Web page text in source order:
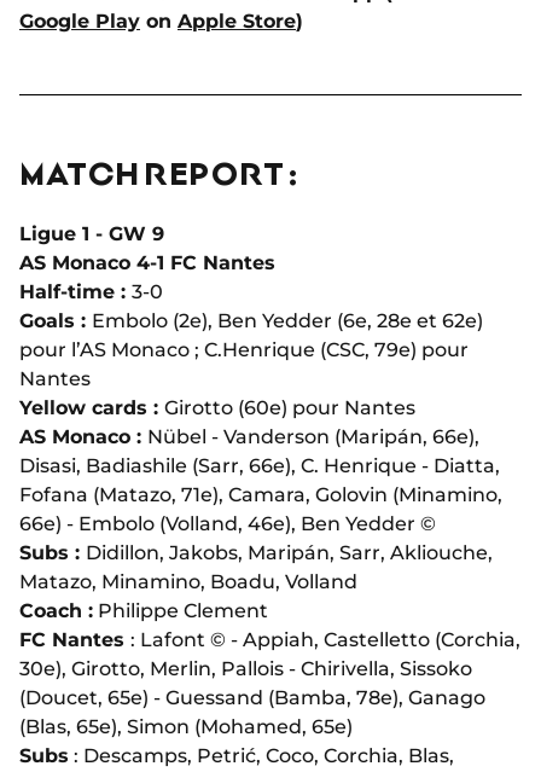
Google Play on Apple Store)
MATCH REPORT :
Ligue 1 - GW 9
AS Monaco 4-1 FC Nantes
Half-time : 3-0
Goals : Embolo (2e), Ben Yedder (6e, 28e et 62e)
pour l’AS Monaco ; C.Henrique (CSC, 79e) pour
Nantes
Yellow cards : Girotto (60e) pour Nantes
AS Monaco : Nübel - Vanderson (Maripán, 66e),
Disasi, Badiashile (Sarr, 66e), C. Henrique - Diatta,
Fofana (Matazo, 71e), Camara, Golovin (Minamino,
66e) - Embolo (Volland, 46e), Ben Yedder ©
Subs : Didillon, Jakobs, Maripán, Sarr, Akliouche,
Matazo, Minamino, Boadu, Volland
Coach : Philippe Clement
FC Nantes : Lafont © - Appiah, Castelletto (Corchia,
30e), Girotto, Merlin, Pallois - Chirivella, Sissoko
(Doucet, 65e) - Guessand (Bamba, 78e), Ganago
(Blas, 65e), Simon (Mohamed, 65e)
Subs : Descamps, Petrić, Coco, Corchia, Blas,